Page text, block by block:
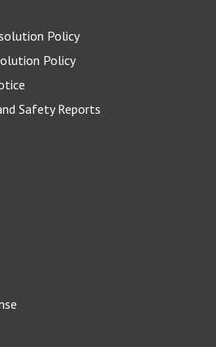
Policy
Policy
Safety Reports